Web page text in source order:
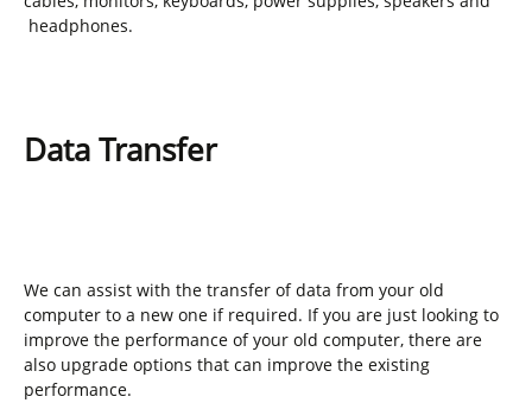
headphones.
Data Transfer
We can assist with the transfer of data from your old
computer to a new one if required. If you are just looking to
improve the performance of your old computer, there are
also upgrade options that can improve the existing
performance.